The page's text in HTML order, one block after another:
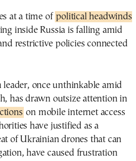
at a time of political headwinds
inside Russia is falling amid
restrictive policies connected
once unthinkable amid
has drawn outsize attention in
on mobile internet access
have justified as a
of Ukrainian drones that can
have caused frustration